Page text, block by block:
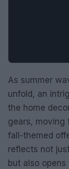
As summer
unfold, an
the home
gears, moving
fall-themed
reflects not
but also